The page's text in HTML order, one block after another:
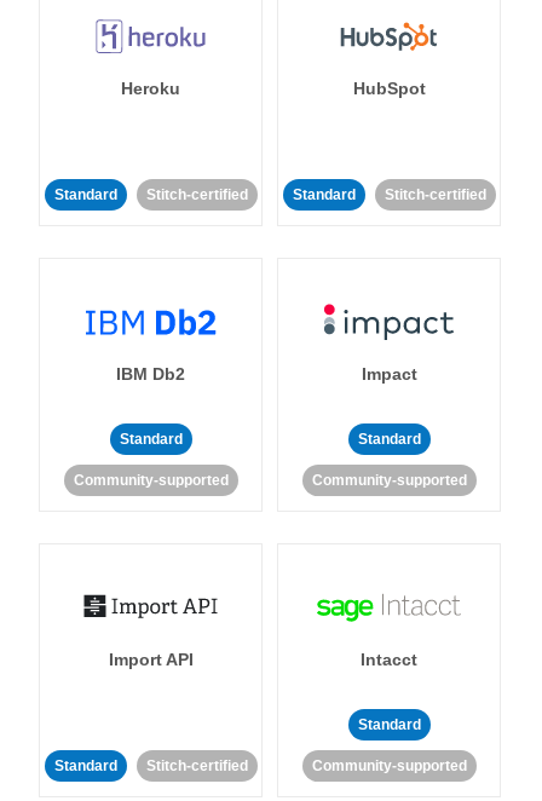
Heroku
Standard Stitch-certified
HubSpot
Standard Stitch-certified
IBM Db2
Standard
Community-supported
Impact
Standard
Community-supported
Import API
Standard Stitch-certified
Intacct
Standard
Community-supported